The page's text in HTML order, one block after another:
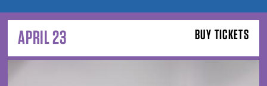
BUY TICKETS
APRIL 23